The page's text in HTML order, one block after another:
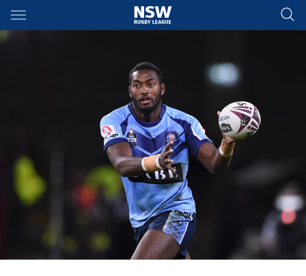
Main
You have skipped the navigation, tab for page content